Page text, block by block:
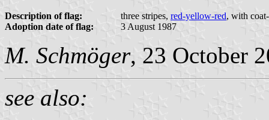
Description of flag: three stripes, red-yellow-red, with
Adoption date of flag:
3 August 1987
M. Schmöger, 23 October
see also: